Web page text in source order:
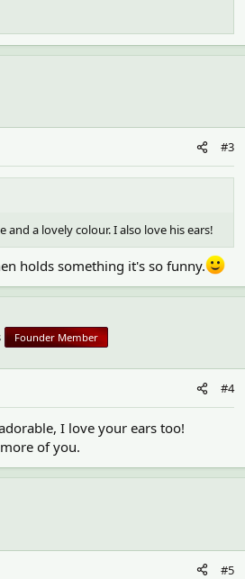
#3
and a lovely colour. I also love his ears!
holds something it's so funny.
Founder Member
#4
I love your ears too!
of you.
#5